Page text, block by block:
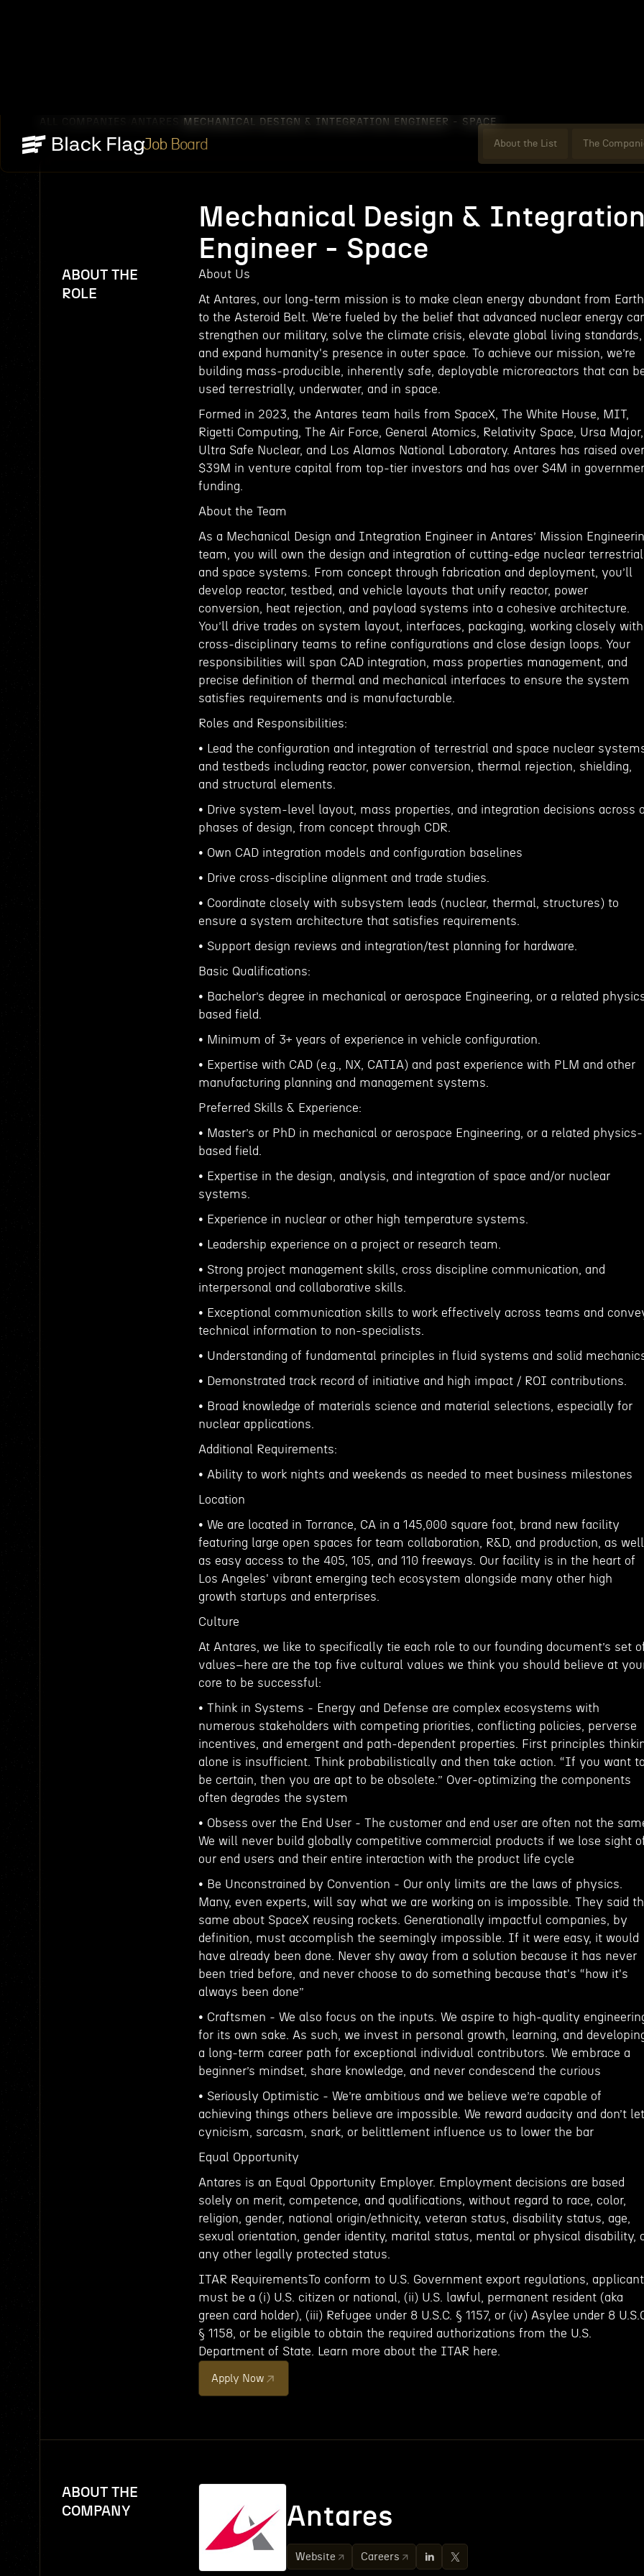
Job Board About the List The
ALL COMPANIES ANTARES MECHANICAL DESIGN & INTEGRATION ENGINEER - SPACE
ABOUT THE
ROLE
Mechanical Design &
Engineer - Space
About Us
At Antares, our long-term mission is to make clean energy abundant from Earth
to the Asteroid Belt. We’re fueled by the belief that advanced nuclear energy
strengthen our military, solve the climate crisis, elevate global living standards,
and expand humanity's presence in outer space. To achieve our mission, we’re
building mass-producible, inherently safe, deployable microreactors that can
used terrestrially, underwater, and in space.
Formed in 2023, the Antares team hails from SpaceX, The White House, MIT,
Rigetti Computing, The Air Force, General Atomics, Relativity Space, Ursa Major,
Ultra Safe Nuclear, and Los Alamos National Laboratory. Antares has raised over
$39M in venture capital from top-tier investors and has over $4M in
funding.
About the Team
As a Mechanical Design and Integration Engineer in Antares’ Mission
team, you will own the design and integration of cutting-edge nuclear terrestrial
and space systems. From concept through fabrication and deployment, you’ll
develop reactor, testbed, and vehicle layouts that unify reactor, power
conversion, heat rejection, and payload systems into a cohesive architecture.
You’ll drive trades on system layout, interfaces, packaging, working closely with
cross-disciplinary teams to refine configurations and close design loops. Your
responsibilities will span CAD integration, mass properties management, and
precise definition of thermal and mechanical interfaces to ensure the system
satisfies requirements and is manufacturable.
Roles and Responsibilities:
• Lead the configuration and integration of terrestrial and space nuclear
and testbeds including reactor, power conversion, thermal rejection, shielding,
and structural elements.
• Drive system-level layout, mass properties, and integration decisions across
phases of design, from concept through CDR.
• Own CAD integration models and configuration baselines
• Drive cross-discipline alignment and trade studies.
• Coordinate closely with subsystem leads (nuclear, thermal, structures) to
ensure a system architecture that satisfies requirements.
• Support design reviews and integration/test planning for hardware.
Basic Qualifications:
• Bachelor’s degree in mechanical or aerospace Engineering, or a related
based field.
• Minimum of 3+ years of experience in vehicle configuration.
• Expertise with CAD (e.g., NX, CATIA) and past experience with PLM and other
manufacturing planning and management systems.
Preferred Skills & Experience:
• Master’s or PhD in mechanical or aerospace Engineering, or a related physics-
based field.
• Expertise in the design, analysis, and integration of space and/or nuclear
systems.
• Experience in nuclear or other high temperature systems.
• Leadership experience on a project or research team.
• Strong project management skills, cross discipline communication, and
interpersonal and collaborative skills.
• Exceptional communication skills to work effectively across teams and
technical information to non-specialists.
• Understanding of fundamental principles in fluid systems and solid
• Demonstrated track record of initiative and high impact / ROI contributions.
• Broad knowledge of materials science and material selections, especially for
nuclear applications.
Additional Requirements:
• Ability to work nights and weekends as needed to meet business milestones
Location
• We are located in Torrance, CA in a 145,000 square foot, brand new facility
featuring large open spaces for team collaboration, R&D, and production, as well
as easy access to the 405, 105, and 110 freeways. Our facility is in the heart of
Los Angeles' vibrant emerging tech ecosystem alongside many other high
growth startups and enterprises.
Culture
At Antares, we like to specifically tie each role to our founding document’s set
values–here are the top five cultural values we think you should believe at
core to be successful:
• Think in Systems - Energy and Defense are complex ecosystems with
numerous stakeholders with competing priorities, conflicting policies, perverse
incentives, and emergent and path-dependent properties. First principles
alone is insufficient. Think probabilistically and then take action. “If you want
be certain, then you are apt to be obsolete.” Over-optimizing the components
often degrades the system
• Obsess over the End User - The customer and end user are often not the
We will never build globally competitive commercial products if we lose sight
our end users and their entire interaction with the product life cycle
• Be Unconstrained by Convention - Our only limits are the laws of physics.
Many, even experts, will say what we are working on is impossible. They said
same about SpaceX reusing rockets. Generationally impactful companies, by
definition, must accomplish the seemingly impossible. If it were easy, it would
have already been done. Never shy away from a solution because it has never
been tried before, and never choose to do something because that's “how it's
always been done”
• Craftsmen - We also focus on the inputs. We aspire to high-quality
for its own sake. As such, we invest in personal growth, learning, and
a long-term career path for exceptional individual contributors. We embrace a
beginner’s mindset, share knowledge, and never condescend the curious
• Seriously Optimistic - We’re ambitious and we believe we’re capable of
achieving things others believe are impossible. We reward audacity and don’t let
cynicism, sarcasm, snark, or belittlement influence us to lower the bar
Equal Opportunity
Antares is an Equal Opportunity Employer. Employment decisions are based
solely on merit, competence, and qualifications, without regard to race, color,
religion, gender, national origin/ethnicity, veteran status, disability status, age,
sexual orientation, gender identity, marital status, mental or physical disability,
any other legally protected status.
ITAR RequirementsTo conform to U.S. Government export regulations, applicant
must be a (i) U.S. citizen or national, (ii) U.S. lawful, permanent resident (aka
green card holder), (iii) Refugee under 8 U.S.C. § 1157, or (iv) Asylee under 8
§ 1158, or be eligible to obtain the required authorizations from the U.S.
Department of State. Learn more about the ITAR here.
Apply Now
ABOUT THE
COMPANY
Antares
Website Careers